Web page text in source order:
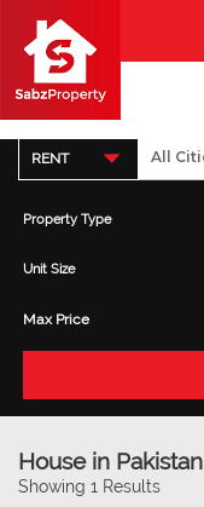
RENT
Property Type
Unit Size
Max Price
House in Pakistan
Showing 1 Results